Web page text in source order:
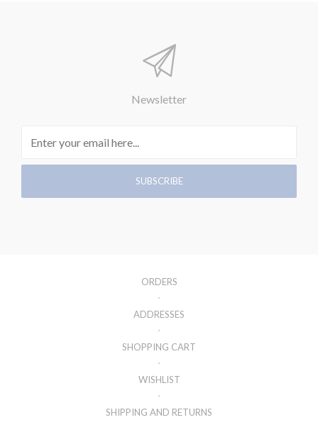
Newsletter
ORDERS
ADDRESSES
SHOPPING CART
WISHLIST
SHIPPING AND RETURNS